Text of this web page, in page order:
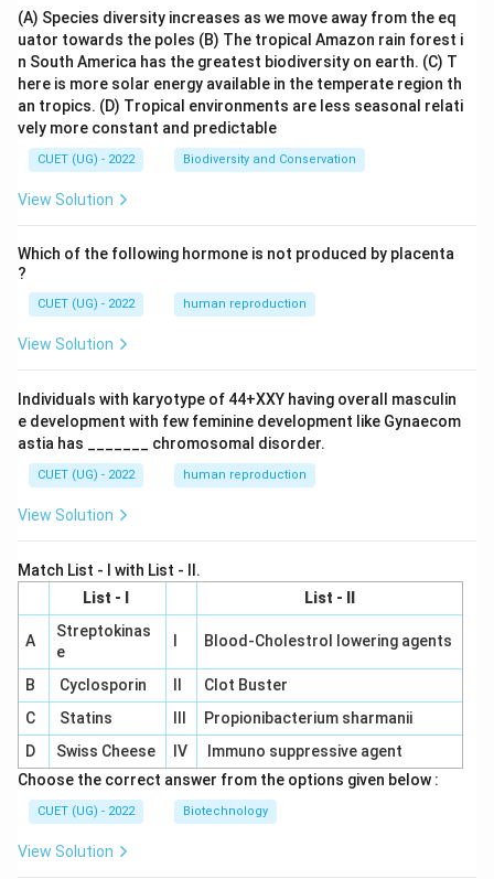
(A) Species diversity increases as we move away from the eq
uator towards the poles (B) The tropical Amazon rain forest i
n South America has the greatest biodiversity on earth. (C) T
here is more solar energy available in the temperate region th
an tropics. (D) Tropical environments are less seasonal relati
vely more constant and predictable
CUET (UG) - 2022 Biodiversity and Conservation
View Solution
Which of the following hormone is not produced by placenta
?
CUET (UG) - 2022 human reproduction
View Solution
Individuals with karyotype of 44+XXY having overall masculin
e development with few feminine development like Gynaecom
astia has _______ chromosomal disorder.
CUET (UG) - 2022 human reproduction
View Solution
Match List - I with List - II.
List - I
List - II
A
Streptokinas
e
Blood-Cholestrol lowering agents
B Cyclosporin
Clot Buster
C
Statins
Propionibacterium sharmanii
D
Swiss Cheese IV
Immuno suppressive agent
Choose the correct answer from the options given below :
CUET (UG) - 2022 Biotechnology
View Solution